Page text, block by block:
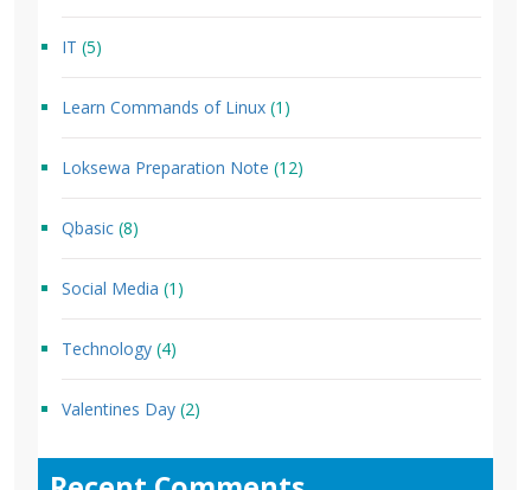
IT (5)
Learn Commands of Linux (1)
Loksewa Preparation Note (12)
Qbasic (8)
Social Media (1)
Technology (4)
Valentines Day (2)